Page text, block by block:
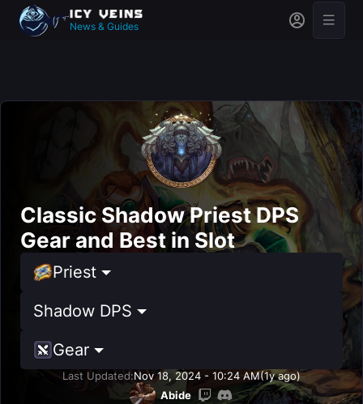
News & Guides
Classic Shadow Priest DPS
Gear and Best in Slot
Priest
Shadow DPS
Gear
Last Updated:Nov 18, 2024 - 10:24 AM(1y ago)
Abide